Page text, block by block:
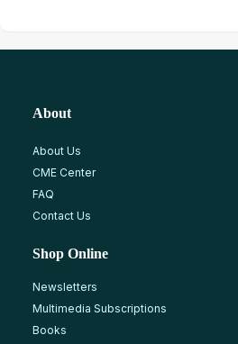
About
About Us
CME Center
FAQ
Contact Us
Shop Online
Newsletters
Multimedia Subscriptions
Books